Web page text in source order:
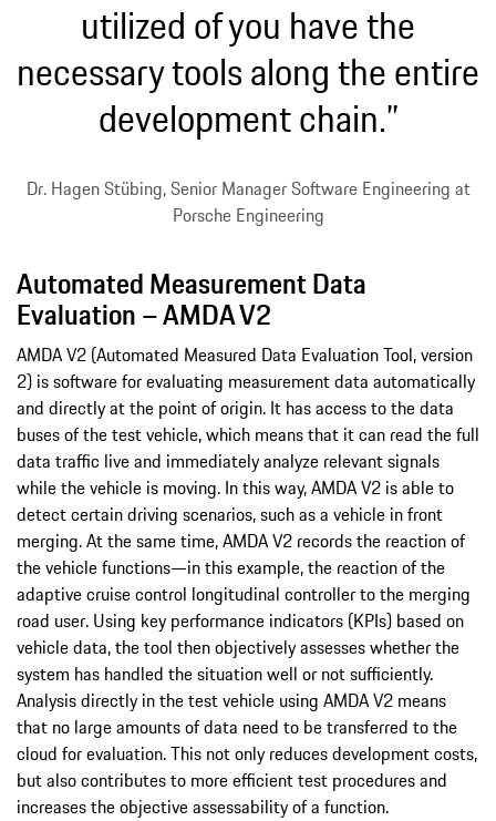
utilized of you have the
necessary tools along the entire
development chain.”
Dr. Hagen Stübing, Senior Manager Software Engineering at
Porsche Engineering
Automated Measurement Data
Evaluation – AMDA V2
AMDA V2 (Automated Measured Data Evaluation Tool, version
2) is software for evaluating measurement data automatically
and directly at the point of origin. It has access to the data
buses of the test vehicle, which means that it can read the full
data traffic live and immediately analyze relevant signals
while the vehicle is moving. In this way, AMDA V2 is able to
detect certain driving scenarios, such as a vehicle in front
merging. At the same time, AMDA V2 records the reaction of
the vehicle functions—in this example, the reaction of the
adaptive cruise control longitudinal controller to the merging
road user. Using key performance indicators (KPIs) based on
vehicle data, the tool then objectively assesses whether the
system has handled the situation well or not sufficiently.
Analysis directly in the test vehicle using AMDA V2 means
that no large amounts of data need to be transferred to the
cloud for evaluation. This not only reduces development costs,
but also contributes to more efficient test procedures and
increases the objective assessability of a function.